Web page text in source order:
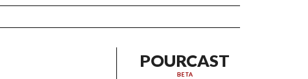
POURCAST
BETA